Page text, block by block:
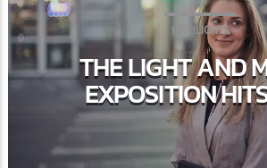
HIGHLIGHTS
THE LIGHT AND
EXPOSITION
ANGELES IN THE
WEEK